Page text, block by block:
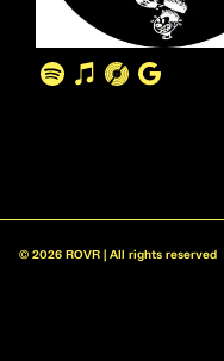
© 2026 ROVR | All rights reserved